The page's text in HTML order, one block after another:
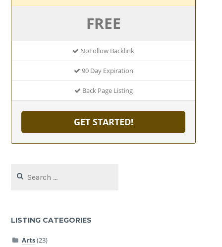
FREE
NoFollow Backlink
90 Day Expiration
Back Page Listing
GET STARTED!
for:
LISTING CATEGORIES
Arts(23)